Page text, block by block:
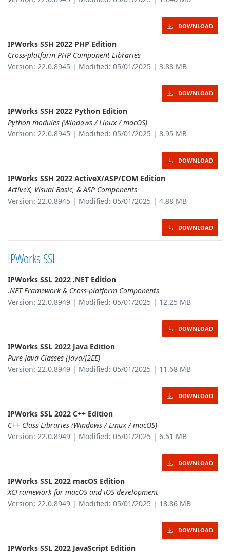
DOWNLOAD
IPWorks SSH 2022 PHP Edition
Cross-platform PHP Component Libraries
Version: 22.0.8945 | Modified: 05/01/2025 | 3.88 MB
DOWNLOAD
IPWorks SSH 2022 Python Edition
Python modules (Windows / Linux / macOS)
Version: 22.0.8945 | Modified: 05/01/2025 | 8.95 MB
DOWNLOAD
IPWorks SSH 2022 ActiveX/ASP/COM Edition
ActiveX, Visual Basic, & ASP Components
Version: 22.0.8945 | Modified: 05/01/2025 | 4.88 MB
DOWNLOAD
IPWorks SSL
IPWorks SSL 2022 .NET Edition
.NET Framework & Cross-platform Components
Version: 22.0.8949 | Modified: 05/01/2025 | 12.25 MB
DOWNLOAD
IPWorks SSL 2022 Java Edition
Pure Java Classes (Java/J2EE)
Version: 22.0.8949 | Modified: 05/01/2025 | 11.68 MB
DOWNLOAD
IPWorks SSL 2022 C++ Edition
C++ Class Libraries (Windows / Linux / macOS)
Version: 22.0.8949 | Modified: 05/01/2025 | 6.51 MB
DOWNLOAD
IPWorks SSL 2022 macOS Edition
XCFramework for macOS and iOS development
Version: 22.0.8949 | Modified: 05/01/2025 | 18.86 MB
DOWNLOAD
IPWorks SSL 2022 JavaScript Edition